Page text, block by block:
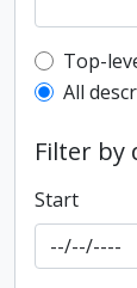
Top-
Top-
All
Filter by
Start